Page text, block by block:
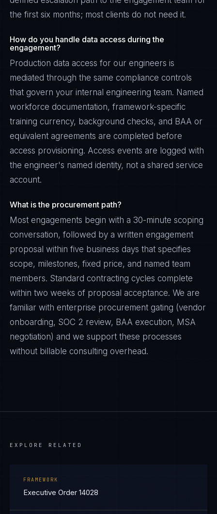
the first six months; most clients do not need it.
How do you handle data access during the
engagement?
Production data access for our engineers is
mediated through the same compliance controls
that govern your internal engineering team. Named
workforce documentation, framework-specific
training currency, background checks, and BAA or
equivalent agreements are completed before
access provisioning. Access events are logged with
the engineer's named identity, not a shared service
account.
What is the procurement path?
Most engagements begin with a 30-minute scoping
conversation, followed by a written engagement
proposal within five business days that specifies
scope, milestones, fixed price, and named team
members. Standard contracting cycles complete
within two weeks of proposal acceptance. We are
familiar with enterprise procurement gating (vendor
onboarding, SOC 2 review, BAA execution, MSA
negotiation) and we support these processes
without billable consulting overhead.
EXPLORE RELATED
FRAMEWORK
Executive Order 14028